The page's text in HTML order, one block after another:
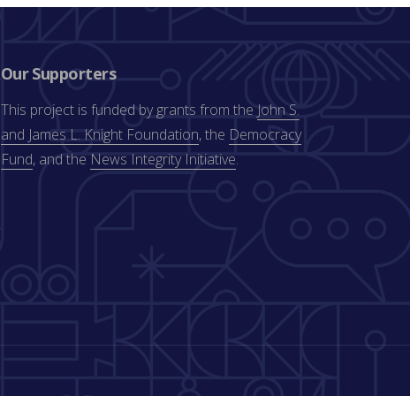
Our Supporters
This project is funded by grants from the John S.
and James L. Knight Foundation, the Democracy
Fund, and the News Integrity Initiative.